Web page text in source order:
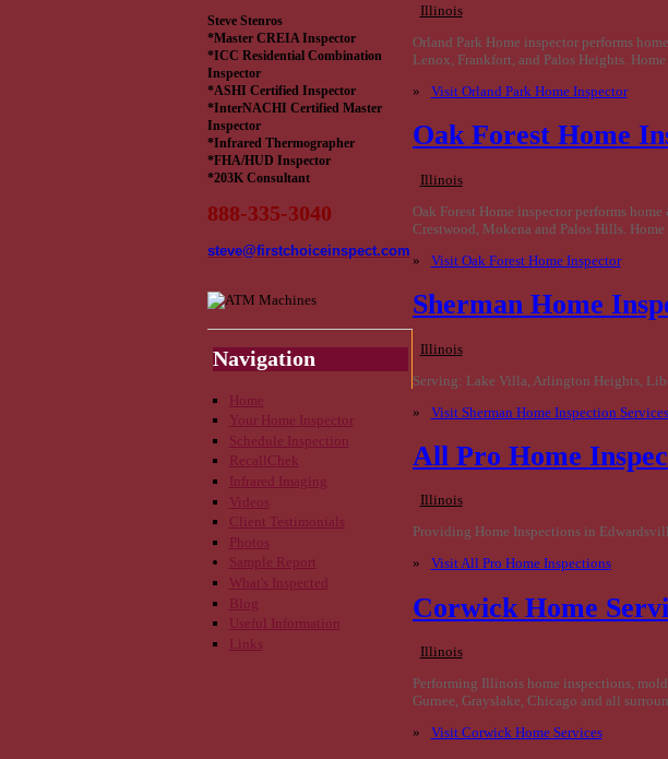
Steve Stenros
*Master CREIA Inspector
*ICC Residential Combination
Inspector
*ASHI Certified Inspector
*InterNACHI Certified Master
Inspector
*Infrared Thermographer
*FHA/HUD Inspector
*203K Consultant
888-335-3040
steve@firstchoiceinspect.com
Navigation
Home
Your Home Inspector
Schedule Inspection
RecallChek
Infrared Imaging
Videos
Client Testimonials
Photos
Sample Report
What's Inspected
Blog
Useful Information
Links
Illinois
Orland Park Home inspector performs
Lenox, Frankfort, and Palos Heights.
»
Visit Orland Park Home Inspector
Oak Forest Home
Illinois
Oak Forest Home inspector performs
Crestwood, Mokena and Palos Hills.
»
Visit Oak Forest Home Inspector
Sherman Home
Illinois
Serving: Lake Villa, Arlington Heights,
»
Visit Sherman Home Inspection
All Pro Home
Illinois
Providing Home Inspections in
»
Visit All Pro Home Inspections
Corwick Home
Illinois
Performing Illinois home inspections,
Gurnee, Grayslake, Chicago and all
»
Visit Corwick Home Services